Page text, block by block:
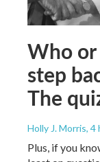
Who
step
The
Holly J. Morris, 4
Plus, if you